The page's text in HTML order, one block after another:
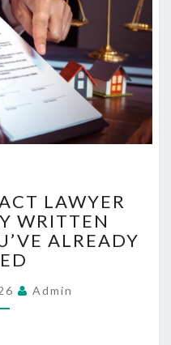
LAWYER
WRITTEN
ALREADY
Admin